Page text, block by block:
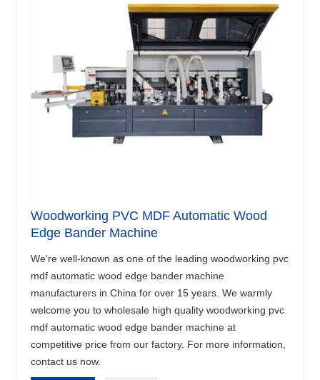
Woodworking PVC MDF Automatic Wood
Edge Bander Machine
We're well-known as one of the leading woodworking pvc
mdf automatic wood edge bander machine
manufacturers in China for over 15 years. We warmly
welcome you to wholesale high quality woodworking pvc
mdf automatic wood edge bander machine at
competitive price from our factory. For more information,
contact us now.